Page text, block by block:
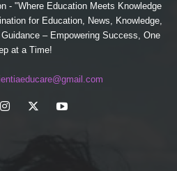
- "Where Education Meets Knowledge
for Education, News, Knowledge,
– Empowering Success, One
at a Time!